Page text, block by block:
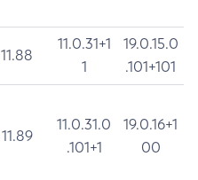
11.88
11.0.31+1
1
19.0.15.0
.101+101
11.89
11.0.31.0
.101+1
19.0.16+1
00